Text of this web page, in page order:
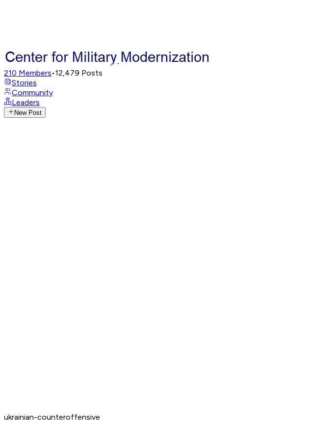
210 Members•12,479 Posts
Stories
Community
Leaders
New Post
ukrainian-counteroffensive